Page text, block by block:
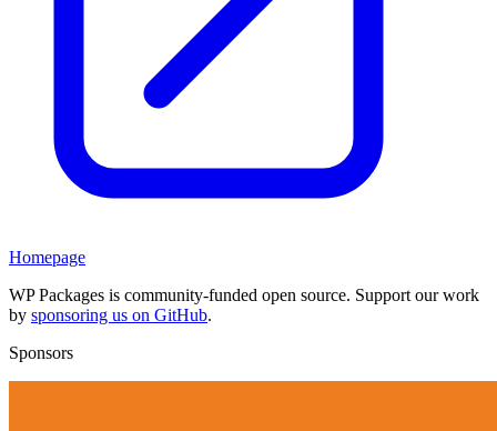
Homepage
WP Packages is community-funded open source. Support our work
by sponsoring us on GitHub.
Sponsors